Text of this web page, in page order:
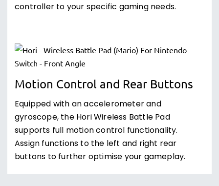
controller to your specific gaming needs.
Motion Control and Rear Buttons
Equipped with an accelerometer and
gyroscope, the Hori Wireless Battle Pad
supports full motion control functionality.
Assign functions to the left and right rear
buttons to further optimise your gameplay.